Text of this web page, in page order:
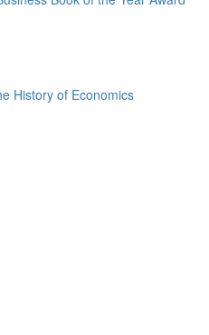
History of Economics